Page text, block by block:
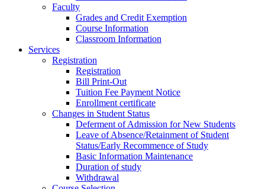
Faculty
Grades and Credit Exemption
Course Information
Classroom Information
Services
Registration
Registration
Bill Print-Out
Tuition Fee Payment Notice
Enrollment certificate
Changes in Student Status
Deferment of Admission for New Students
Leave of Absence/Retainment of Student
Status/Early Recommence of Study
Basic Information Maintenance
Duration of study
Withdrawal